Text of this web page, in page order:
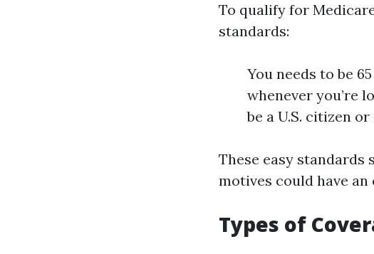
To qualify for
standards:
You needs to be
whenever you’re
be a U.S. citizen
These easy
motives could have
Types of